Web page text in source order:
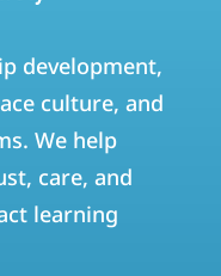
development,
culture, and
We help
care, and
learning